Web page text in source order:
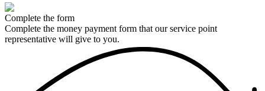
Complete the form
Complete the money payment form that our service point
representative will give to you.